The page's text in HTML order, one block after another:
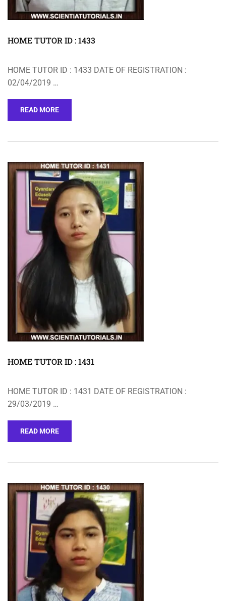
HOME TUTOR ID : 1433
HOME TUTOR ID : 1433 DATE OF REGISTRATION :
02/04/2019 …
READ MORE
HOME TUTOR ID : 1431
HOME TUTOR ID : 1431 DATE OF REGISTRATION :
29/03/2019 …
READ MORE